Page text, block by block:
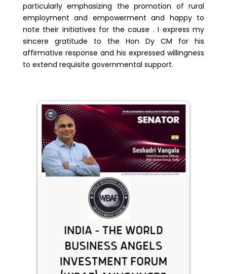
particularly emphasizing the promotion of rural
employment and empowerment and happy to
note their initiatives for the cause . I express my
sincere gratitude to the Hon Dy CM for his
affirmative response and his expressed willingness
to extend requisite governmental support.